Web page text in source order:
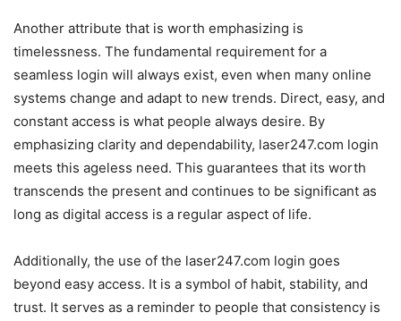
Another attribute that is worth emphasizing is
timelessness. The fundamental requirement for a
seamless login will always exist, even when many online
systems change and adapt to new trends. Direct, easy, and
constant access is what people always desire. By
emphasizing clarity and dependability, laser247.com login
meets this ageless need. This guarantees that its worth
transcends the present and continues to be significant as
long as digital access is a regular aspect of life.
Additionally, the use of the laser247.com login goes
beyond easy access. It is a symbol of habit, stability, and
trust. It serves as a reminder to people that consistency is